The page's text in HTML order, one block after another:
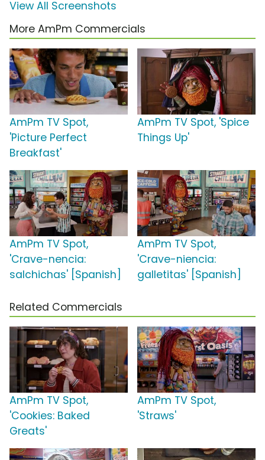
View All Screenshots
More AmPm Commercials
AmPm TV Spot,
'Picture Perfect
Breakfast'
AmPm TV Spot, 'Spice
Things Up'
AmPm TV Spot,
'Crave-nencia:
salchichas' [Spanish]
AmPm TV Spot,
'Crave-niencia:
galletitas' [Spanish]
Related Commercials
AmPm TV Spot,
'Cookies: Baked
Greats'
AmPm TV Spot,
'Straws'